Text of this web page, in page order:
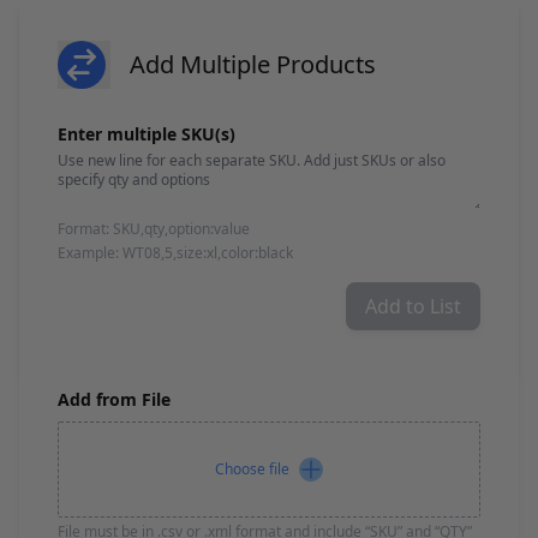
Finishes, Stains & Glazes
Stains, Bases, Glazes, Colorants
Polyurethane Finish
Reducers, Solvents, & Additives
Cleaners & Polishes
Polishes, Waxes, Scratch Removers
Rubbing Agents
Leather / Vinyl Markers & Fill Sticks
Leather Repair Aerosol System
Leather Care
Leather Repair
Leather Refinishing
Leather Related Products
Add Multiple Products
Enter multiple SKU(s)
Format: SKU,qty,option:value
Example: WT08,5,size:xl,color:black
Add to List
Add from File
Choose file
File must be in .csv or .xml format and include “SKU” and “QTY”